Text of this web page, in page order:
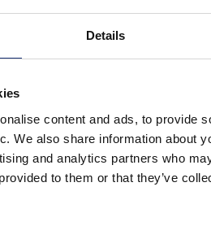
Details
content and ads, to provide
We also share information about
and analytics partners who
to them or that they’ve
mOSWB
workbench AMS mOSWB
of externally assigned
Recording data is
device and is stored